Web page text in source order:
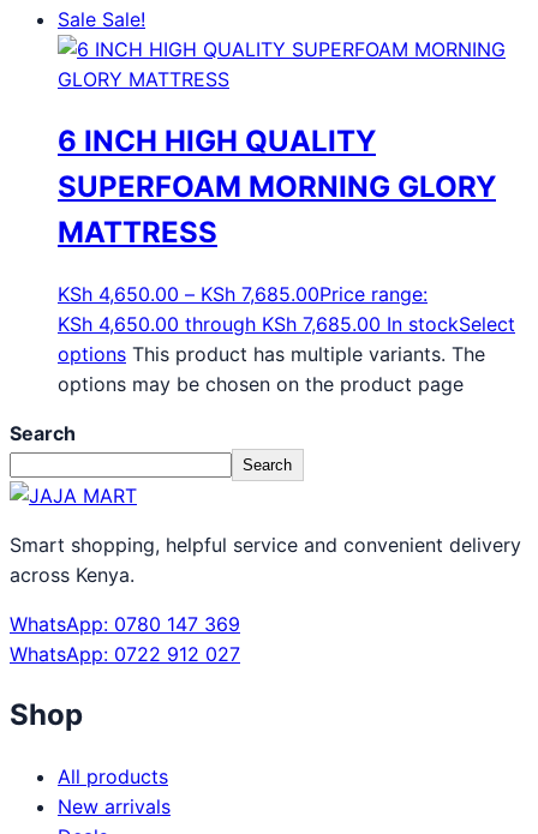
Sale Sale!
6 INCH HIGH QUALITY
SUPERFOAM MORNING GLORY
MATTRESS
KSh 4,650.00 – KSh 7,685.00Price range:
KSh 4,650.00 through KSh 7,685.00 In stockSelect
options This product has multiple variants. The
options may be chosen on the product page
Search
Search
Smart shopping, helpful service and convenient delivery
across Kenya.
WhatsApp: 0780 147 369
WhatsApp: 0722 912 027
Shop
All products
New arrivals